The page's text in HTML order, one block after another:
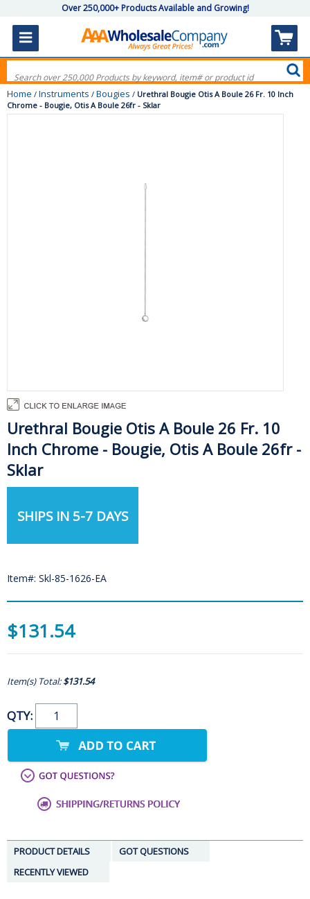
Over 250,000+ Products Available and Growing!
Home / Instruments / Bougies / Urethral Bougie Otis A Boule 26 Fr. 10 Inch
Chrome - Bougie, Otis A Boule 26fr - Sklar
Urethral Bougie Otis A Boule 26 Fr. 10
Inch Chrome - Bougie, Otis A Boule 26fr -
Sklar
SHIPS IN 5-7 DAYS
Item#: Skl-85-1626-EA
$131.54
Item(s) Total:$131.54
QTY:
PRODUCT DETAILS
GOT QUESTIONS
RECENTLY VIEWED